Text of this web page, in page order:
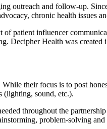
outreach and follow-up.
chronic health issues
patient influencer
Decipher Health was
their focus is to post
(lighting, sound, etc.).
throughout the
problem-solving